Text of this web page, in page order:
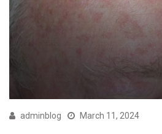
adminblog March 11, 2024